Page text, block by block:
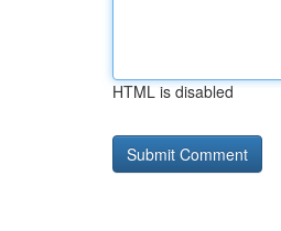
HTML is disabled